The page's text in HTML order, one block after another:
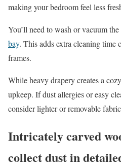
making your bedroom feel less
You’ll need to wash or vacuum
bay. This adds extra cleaning time
frames.
While heavy drapery creates a
upkeep. If dust allergies or easy
consider lighter or removable
Intricately carved
collect dust in